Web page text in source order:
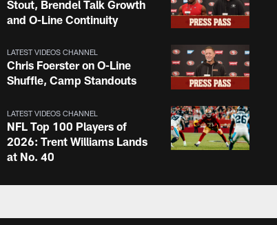
Stout, Brendel Talk Growth
and O-Line Continuity
LATEST VIDEOS CHANNEL
Chris Foerster on O-Line
Shuffle, Camp Standouts
LATEST VIDEOS CHANNEL
NFL Top 100 Players of
2026: Trent Williams Lands
at No. 40
LATEST VIDEOS CHANNEL
Reflect on Camp